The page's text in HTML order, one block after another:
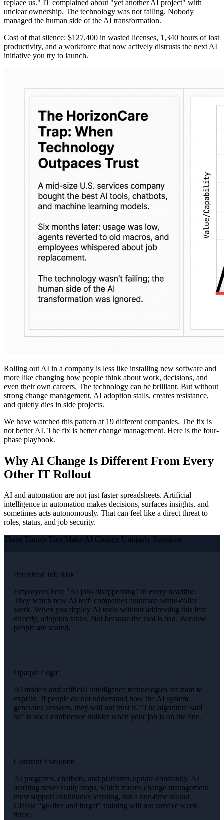
replace us." IT complained about "yet another AI project" with
unclear ownership. The technology was not failing. Nobody
managed the human side of the AI transformation.
Cost of that silence: $127,400 in wasted licenses, 1,340 hours of lost
productivity, and a workforce that now actively distrusts the next AI
initiative you try to launch.
Rolling out AI in a company is less like installing new software and
more like changing how people think about work, decisions, and
even their own careers. The technology can be brilliant. But without
strong change management, AI adoption stalls, creates resistance,
and quietly dies in side projects.
We have watched this pattern at 19 different companies. The fix is
not better AI. The fix is better change management. Here is the four-
phase playbook.
Why AI Change Is Different From Every
Other IT Rollout
AI and automation are not just faster spreadsheets. Artificial
intelligence in automation makes decisions, surfaces insights, and
sometimes acts autonomously. That can feel like a direct threat to
roles, status, and job security.
Three Things That Make AI Change Uniquely Sensitive
Perceived Job Risk
Employees hear "AI jobs disappearing" in every headline.
They watch new AI tech companies automate white-collar
work. When you deploy AI tools without addressing this fear
directly, adoption tanks. Not because the tool is bad. Because
people are scared.
Opaque Logic
AI models and artificial intelligence technologies are hard to
explain. If people do not understand how the AI system
generates answers, they will not trust it. "The algorithm said
so" is not a confidence builder when your job is on the line.
Constant Evolution
AI programs, chatbots, and platforms update constantly. AI
learning never really stops, which means change management
must support continuous learning, not a one-time rollout.
Classic "go-live and forget" training will not survive week
three.